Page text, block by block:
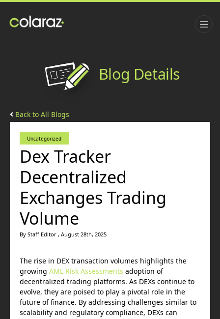
Blog Details
Back to All Blogs
Uncategorized
Dex Tracker
Decentralized
Exchanges Trading
Volume
By Staff Editor , August 28th, 2025
The rise in DEX transaction volumes highlights the
growing AML Risk Assessments adoption of
decentralized trading platforms. As DEXs continue to
evolve, they are poised to play a pivotal role in the
future of finance. By addressing challenges similar to
scalability and regulatory compliance, DEXs can